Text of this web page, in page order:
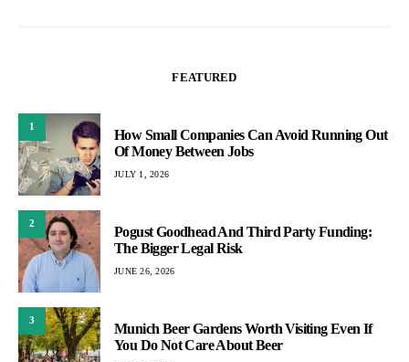
FEATURED
1
How Small Companies Can Avoid Running Out
Of Money Between Jobs
JULY 1, 2026
2
Pogust Goodhead And Third Party Funding:
The Bigger Legal Risk
JUNE 26, 2026
3
Munich Beer Gardens Worth Visiting Even If
You Do Not Care About Beer